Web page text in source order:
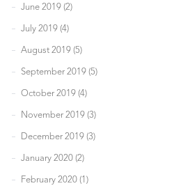
June 2019 (2)
July 2019 (4)
August 2019 (5)
September 2019 (5)
October 2019 (4)
November 2019 (3)
December 2019 (3)
January 2020 (2)
February 2020 (1)